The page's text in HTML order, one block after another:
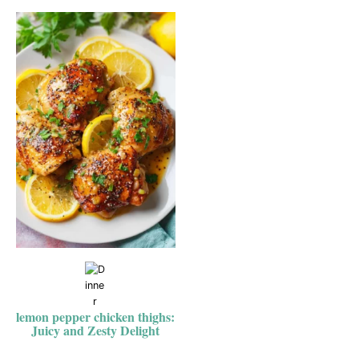
lemon pepper chicken thighs:
Juicy and Zesty Delight